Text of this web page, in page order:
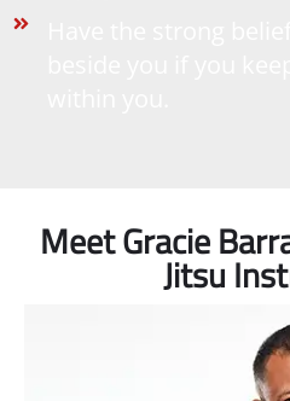
Meet Gracie
Jitsu